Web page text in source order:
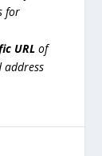
for
URL of
address